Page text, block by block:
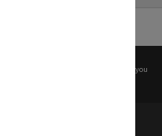
before any reuse if you